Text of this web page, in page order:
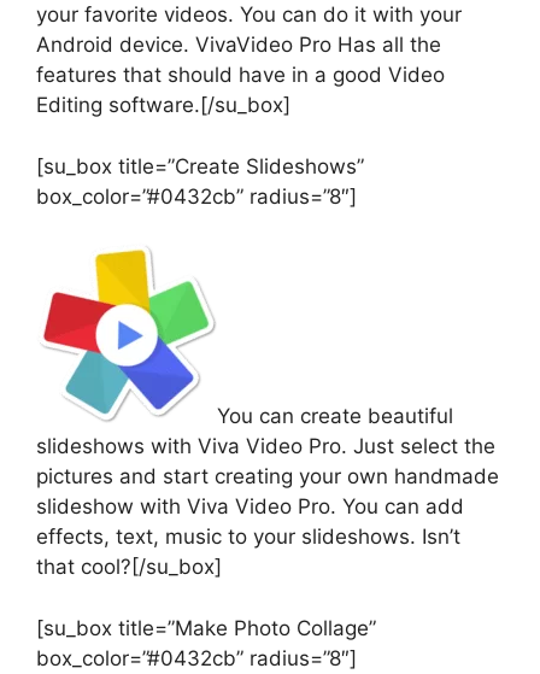
your favorite videos. You can do it with your
Android device. VivaVideo Pro Has all the
features that should have in a good Video
Editing software.[/su_box]
[su_box title=”Create Slideshows”
box_color=”#0432cb” radius=”8″]
You can create beautiful
slideshows with Viva Video Pro. Just select the
pictures and start creating your own handmade
slideshow with Viva Video Pro. You can add
effects, text, music to your slideshows. Isn’t
that cool?[/su_box]
[su_box title=”Make Photo Collage”
box_color=”#0432cb” radius=”8″]